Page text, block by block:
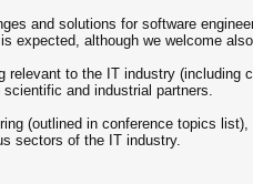
and solutions for software
expected, although we welcome
to the IT industry (including
and industrial partners.
(outlined in conference topics
sectors of the IT industry.